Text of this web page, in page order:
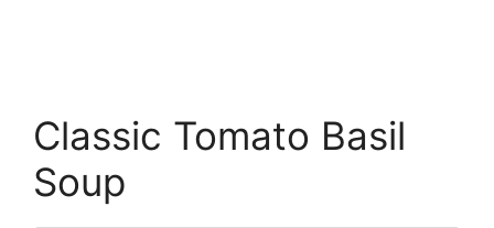
Classic Tomato Basil
Soup